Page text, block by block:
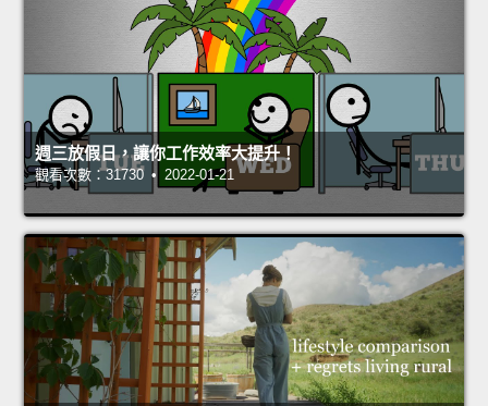
週三放假日，讓你工作效率大提升！
觀看次數：31730 • 2022-01-21